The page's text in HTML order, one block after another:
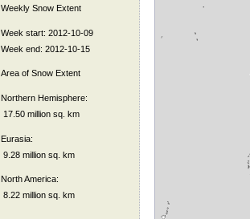
Weekly Snow Extent
Week start: 2012-10-09
Week end: 2012-10-15
Area of Snow Extent
Northern Hemisphere:
17.50 million sq. km
Eurasia:
9.28 million sq. km
North America:
8.22 million sq. km